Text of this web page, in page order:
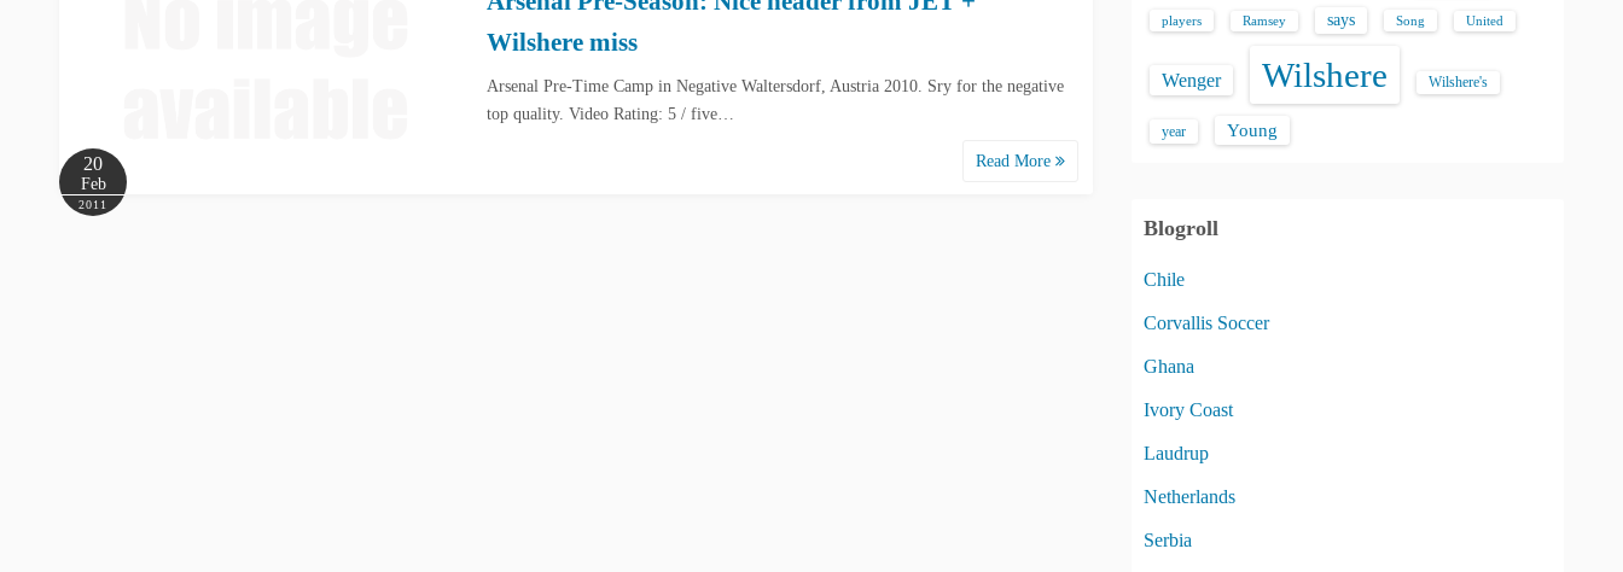
20
Feb
2011
Wilshere miss
Arsenal Pre-Time Camp in Negative Waltersdorf, Austria 2010. Sry for the negative
top quality. Video Rating: 5 / five…
Read More
players Ramsey says Song United
Wenger Wilshere Wilshere's
year Young
Blogroll
Chile
Corvallis Soccer
Ghana
Ivory Coast
Laudrup
Netherlands
Serbia